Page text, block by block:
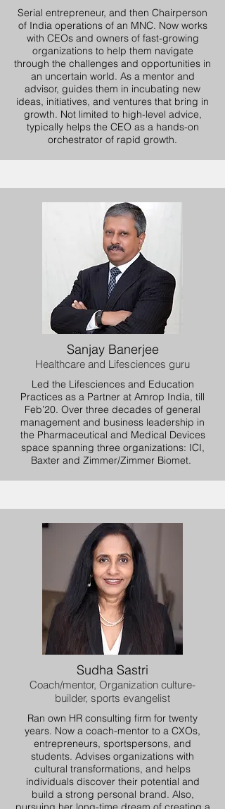
Serial entrepreneur, and then Chairperson
of India operations of an MNC. Now works
with CEOs and owners of fast-growing
organizations to help them navigate
through the challenges and opportunities in
an uncertain world. As a mentor and
advisor, guides them in incubating new
ideas, initiatives, and ventures that bring in
growth. Not limited to high-level advice,
typically helps the CEO as a hands-on
orchestrator of rapid growth.
Sanjay Banerjee
Healthcare and Lifesciences guru
Led the Lifesciences and Education
Practices as a Partner at Amrop India, till
Feb’20. Over three decades of general
management and business leadership in
the Pharmaceutical and Medical Devices
space spanning three organizations: ICI,
Baxter and Zimmer/Zimmer Biomet.
Sudha Sastri
Coach/mentor, Organization culture-
builder, sports evangelist
Ran own HR consulting firm for twenty
years. Now a coach-mentor to a CXOs,
entrepreneurs, sportspersons, and
students. Advises organizations with
cultural transformations, and helps
individuals discover their potential and
build a strong personal brand. Also,